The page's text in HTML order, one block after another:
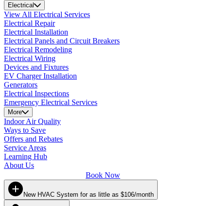
Electrical
View All Electrical Services
Electrical Repair
Electrical Installation
Electrical Panels and Circuit Breakers
Electrical Remodeling
Electrical Wiring
Devices and Fixtures
EV Charger Installation
Generators
Electrical Inspections
Emergency Electrical Services
More
Indoor Air Quality
Ways to Save
Offers and Rebates
Service Areas
Learning Hub
About Us
Book Now
New HVAC System for as little as $106/month